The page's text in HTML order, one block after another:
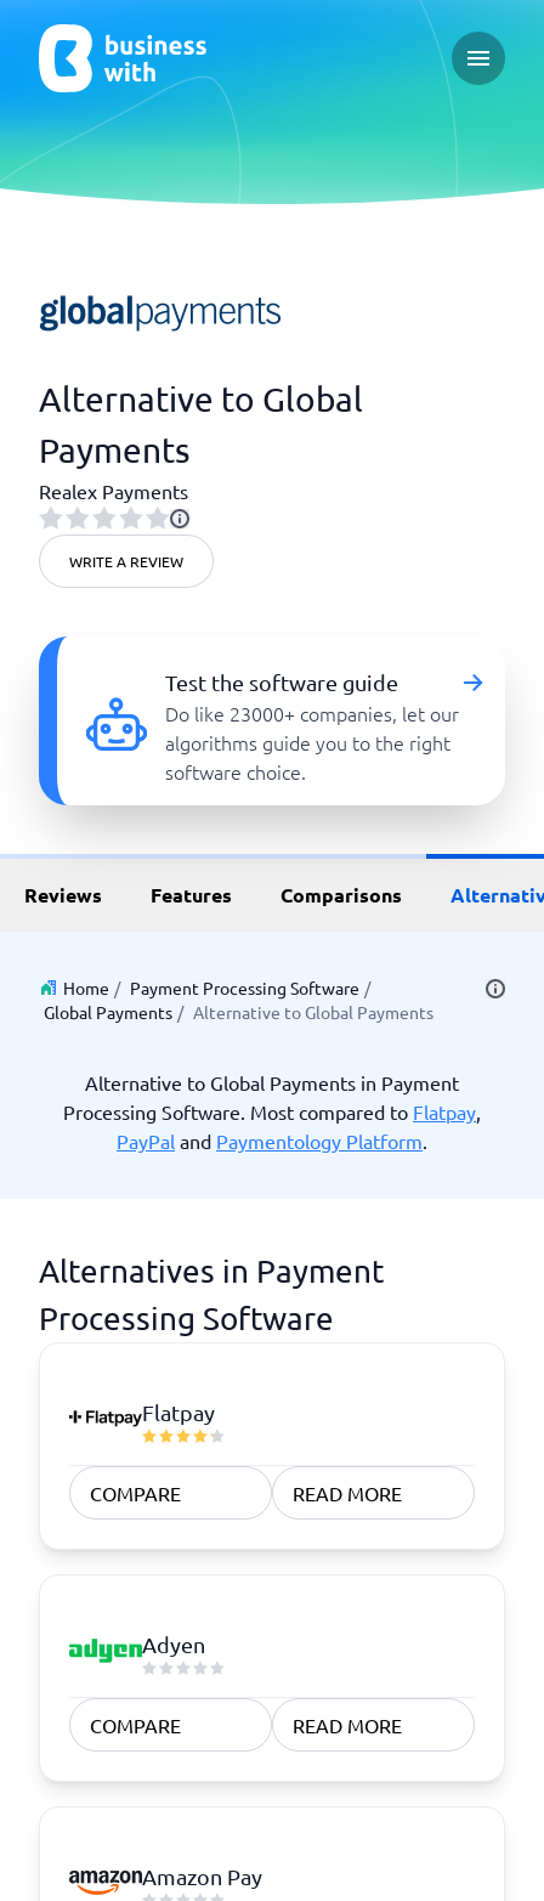
Open
Alternative to Global
Payments
Realex Payments
WRITE A REVIEW
Test the software guide
Do like 23000+ companies, let our
algorithms guide you to the right
software choice.
Reviews Features Comparisons
Home / Payment Processing Software /
Global Payments / Alternative to Global Payments
Alternative to Global Payments in Payment
Processing Software. Most compared to Flatpay,
PayPal and Paymentology Platform.
Alternatives in Payment
Processing Software
Flatpay
COMPARE READ MORE
Adyen
COMPARE READ MORE
Amazon Pay